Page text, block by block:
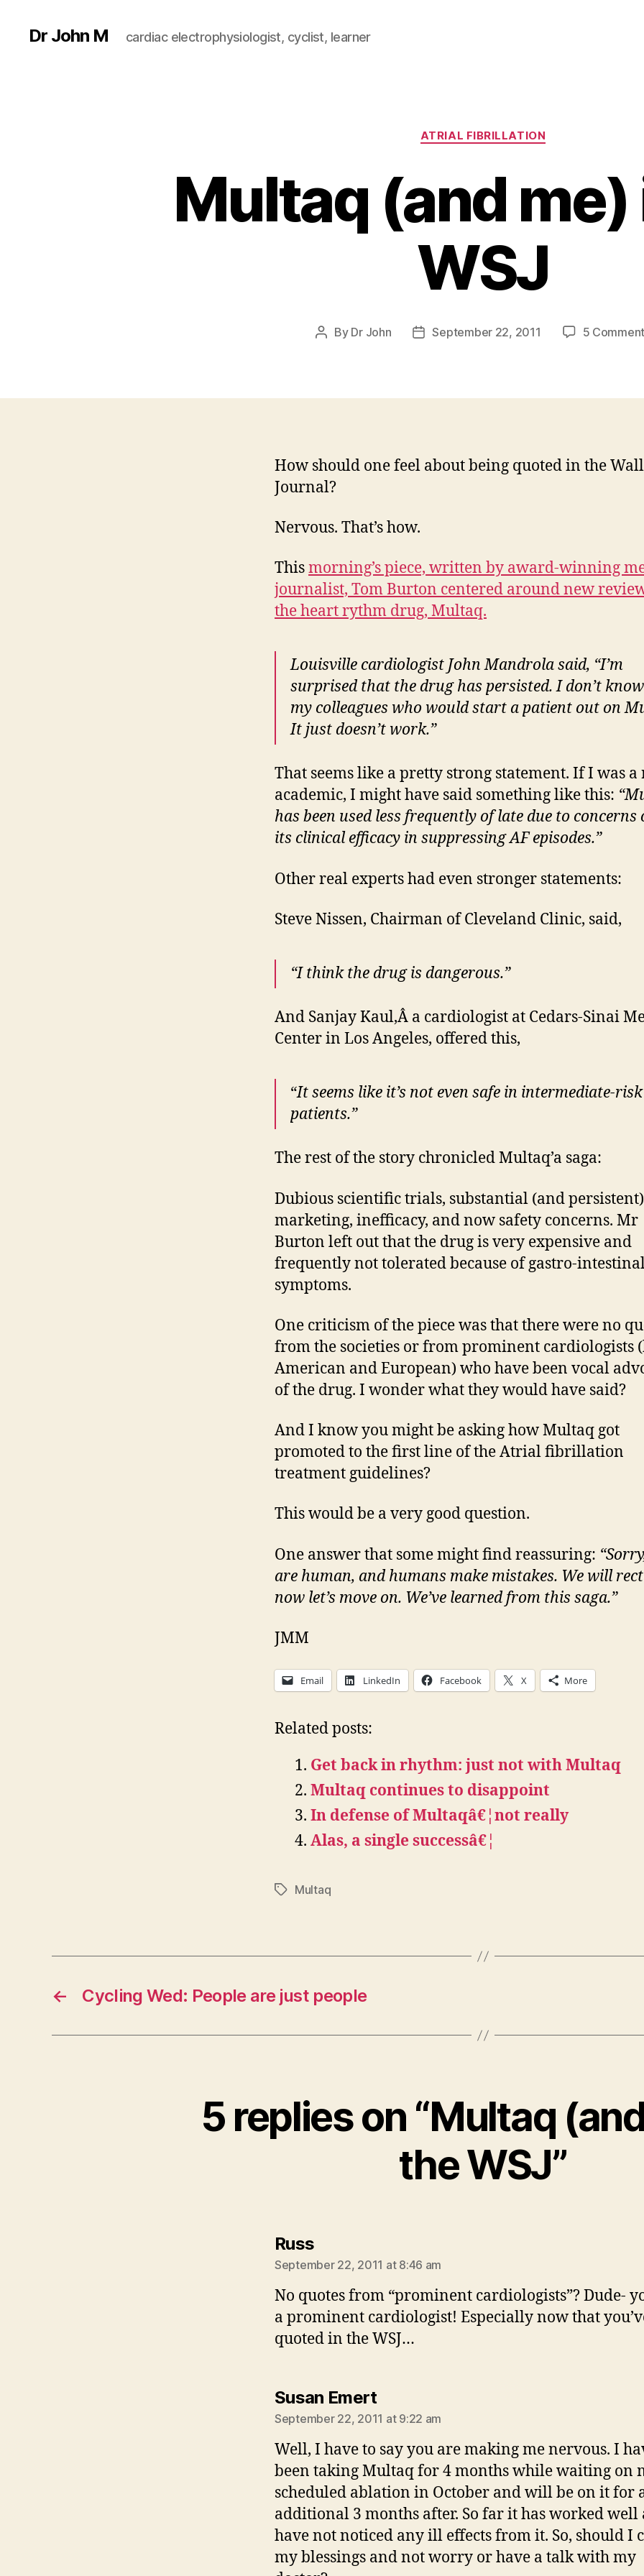
Dr John M cardiac electrophysiologist, cyclist, learner
Categories
ATRIAL FIBRILLATION
Multaq (and me)
WSJ
Post
By Dr John
PostSeptember 22, 2011 5
How should one feel about being quoted in the
Journal?
Nervous. That’s how.
Thismorning’s piece, written by award-winning
journalist, Tom Burton centered around new
the heart rythm drug, Multaq.
Louisville cardiologist John Mandrola said, “I’m
surprised that the drug has persisted. I don’t
my colleagues who would start a patient out on
It just doesn’t work.”
That seems like a pretty strong statement. If I was a
academic, I might have said something like this:
has been used less frequently of late due to concerns
its clinical efficacy in suppressing AF episodes.”
Other real experts had even stronger statements:
Steve Nissen, Chairman of Cleveland Clinic, said,
“I think the drug is dangerous.”
And Sanjay Kaul,Â a cardiologist at Cedars-Sinai
Center in Los Angeles, offered this,
“It seems like it’s not even safe in intermediate-risk
patients.”
The rest of the story chronicled Multaq’a saga:
Dubious scientific trials, substantial (and persistent)
marketing, inefficacy, and now safety concerns. Mr
Burton left out that the drug is very expensive and
frequently not tolerated because of gastro-
symptoms.
One criticism of the piece was that there were no
from the societies or from prominent cardiologists
American and European) who have been vocal
of the drug. I wonder what they would have said?
And I know you might be asking how Multaq got
promoted to the first line of the Atrial fibrillation
treatment guidelines?
This would be a very good question.
One answer that some might find reassuring:
are human, and humans make mistakes. We will
now let’s move on. We’ve learned from this saga.”
JMM
Email LinkedIn Facebook X More
Related posts:
Get back in rhythm: just not with Multaq
Multaq continues to disappoint
In defense of Multaqâ€¦not really
Alas, a single successâ€¦
TagsMultaq
← Cycling Wed: People are just people
5 replies on “Multaq
the WSJ”
Russsays:
September 22, 2011 at 8:46 am
No quotes from “prominent cardiologists”? Dude-
a prominent cardiologist! Especially now that
quoted in the WSJ…
Susan Emertsays:
September 22, 2011 at 9:22 am
Well, I have to say you are making me nervous. I
been taking Multaq for 4 months while waiting on
scheduled ablation in October and will be on it for
additional 3 months after. So far it has worked well
have not noticed any ill effects from it. So, should I
my blessings and not worry or have a talk with my